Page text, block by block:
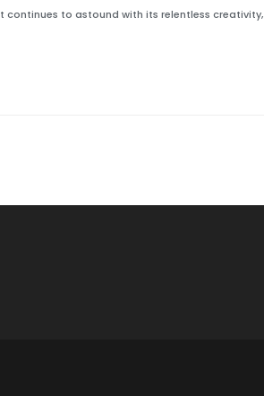
to astound with its relentless creativity,